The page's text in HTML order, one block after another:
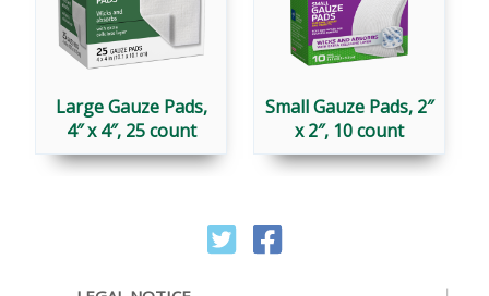
Large Gauze Pads,
4″ x 4″, 25 count
Small Gauze Pads, 2″
x 2″, 10 count